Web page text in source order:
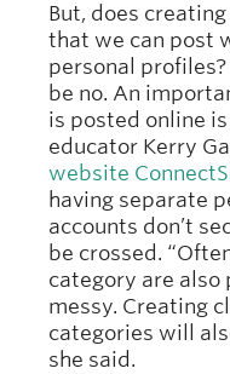
But, does
that we can post
personal
be no. An
is posted online
educator Kerry
website
having separate
accounts don’t
be crossed.
category are also
messy. Creating
categories will
she said.